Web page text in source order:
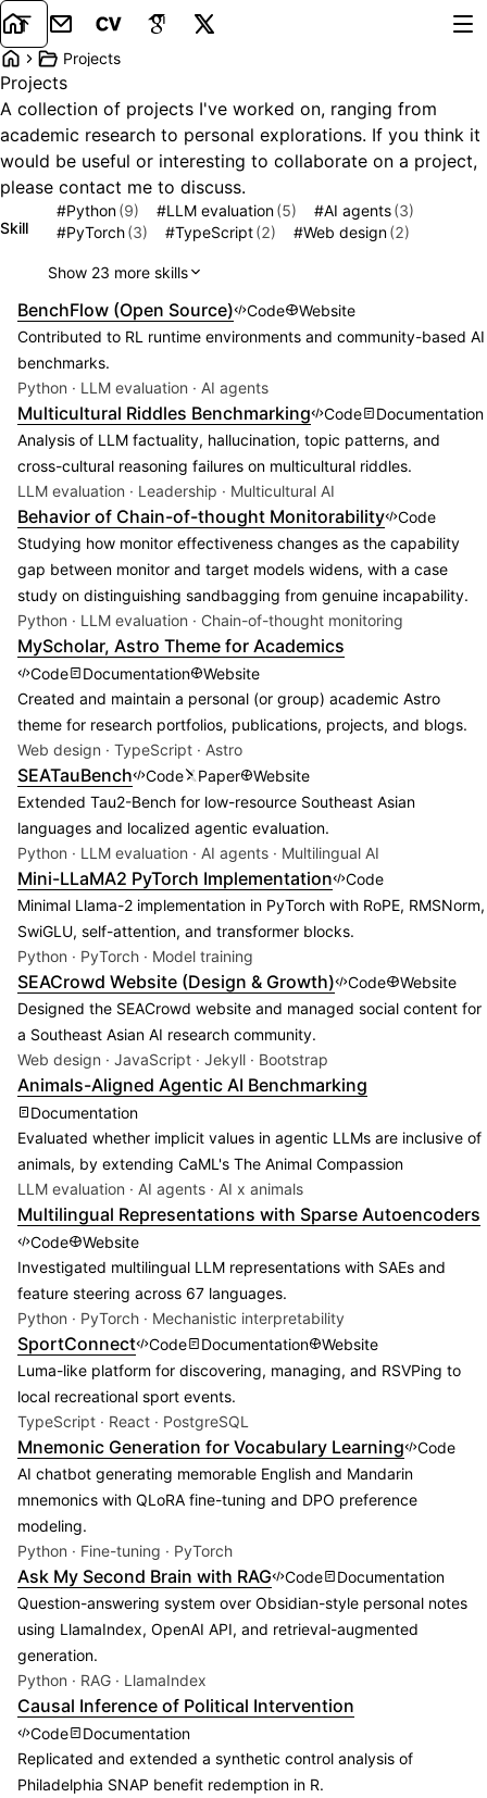
Email CV Google Scholar
X
Home
Projects
Projects
A collection of projects I've worked on, ranging from
academic research to personal explorations. If you think it
would be useful or interesting to collaborate on a project,
please contact me to discuss.
Skill
#Python(9) #LLM evaluation(5) #AI agents(3)
#PyTorch(3) #TypeScript(2) #Web design(2)
Show 23 more skills
Featured project:
BenchFlow (Open Source) Code
Website
Contributed to RL runtime environments and community-based AI
benchmarks.
Python · LLM evaluation · AI agents
Featured project:
Multicultural Riddles Benchmarking Code
Documentation
Analysis of LLM factuality, hallucination, topic patterns, and
cross-cultural reasoning failures on multicultural riddles.
LLM evaluation · Leadership · Multicultural AI
Featured project:
Behavior of Chain-of-thought Monitorability
Code
Studying how monitor effectiveness changes as the capability
gap between monitor and target models widens, with a case
study on distinguishing sandbagging from genuine incapability.
Python · LLM evaluation · Chain-of-thought monitoring
Featured project:
MyScholar, Astro Theme for Academics
Code Documentation
Website
Created and maintain a personal (or group) academic Astro
theme for research portfolios, publications, projects, and blogs.
Web design · TypeScript · Astro
Featured project:
SEATauBench Code Paper
Website
Extended Tau2-Bench for low-resource Southeast Asian
languages and localized agentic evaluation.
Python · LLM evaluation · AI agents · Multilingual AI
Featured project:
Mini-LLaMA2 PyTorch Implementation
Code
Minimal Llama-2 implementation in PyTorch with RoPE, RMSNorm,
SwiGLU, self-attention, and transformer blocks.
Python · PyTorch · Model training
SEACrowd Website (Design & Growth) Code
Website
Designed the SEACrowd website and managed social content for
a Southeast Asian AI research community.
Web design · JavaScript · Jekyll · Bootstrap
Animals-Aligned Agentic AI Benchmarking
Documentation
Evaluated whether implicit values in agentic LLMs are inclusive of
animals, by extending CaML's The Animal Compassion
LLM evaluation · AI agents · AI x animals
Multilingual Representations with Sparse Autoencoders
Code
Website
Investigated multilingual LLM representations with SAEs and
feature steering across 67 languages.
Python · PyTorch · Mechanistic interpretability
SportConnect Code Documentation
Website
Luma-like platform for discovering, managing, and RSVPing to
local recreational sport events.
TypeScript · React · PostgreSQL
Mnemonic Generation for Vocabulary Learning
Code
AI chatbot generating memorable English and Mandarin
mnemonics with QLoRA fine-tuning and DPO preference
modeling.
Python · Fine-tuning · PyTorch
Ask My Second Brain with RAG Code
Documentation
Question-answering system over Obsidian-style personal notes
using LlamaIndex, OpenAI API, and retrieval-augmented
generation.
Python · RAG · LlamaIndex
Causal Inference of Political Intervention
Code
Documentation
Replicated and extended a synthetic control analysis of
Philadelphia SNAP benefit redemption in R.